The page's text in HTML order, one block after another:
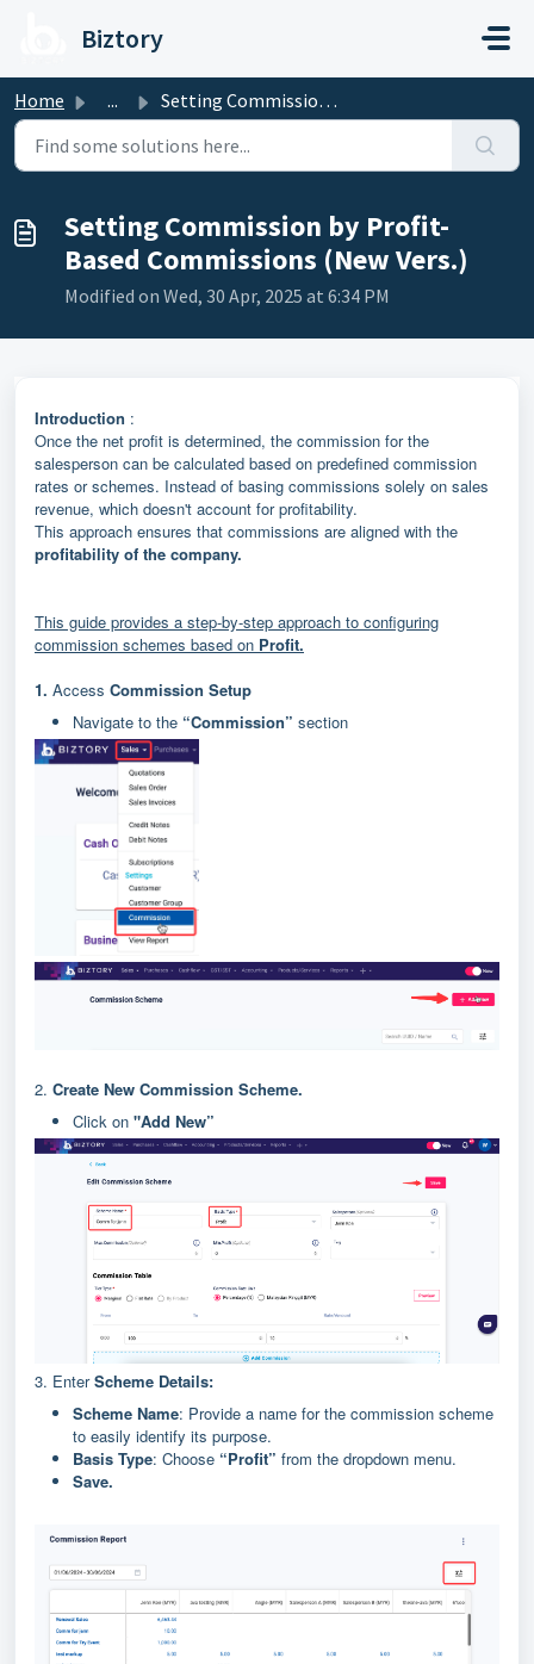
Biztory
Home ... Setting Commission by Profit-Based Commissions (New Vers.)
Setting Commission by Profit-
Based Commissions (New Vers.)
Modified on Wed, 30 Apr, 2025 at 6:34 PM
Introduction :
Once the net profit is determined, the commission for the
salesperson can be calculated based on predefined commission
rates or schemes. Instead of basing commissions solely on sales
revenue, which doesn't account for profitability.
This approach ensures that commissions are aligned with the
profitability of the company.
This guide provides a step-by-step approach to configuring
commission schemes based on Profit.
1. Access Commission Setup
Navigate to the “Commission” section
2. Create New Commission Scheme.
Click on "Add New”
3. EnterScheme Details:
Scheme Name: Provide a name for the commission scheme
to easily identify its purpose.
Basis Type: Choose “Profit” from the dropdown menu.
Save.